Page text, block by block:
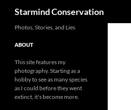
Starmind Conservation
Photos, Stories, and Lies
ABOUT
This site features my
photography. Starting as a
hobby to see as many species
as I could before they went
extinct, it's become more.